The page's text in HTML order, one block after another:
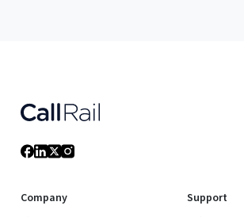
Company
Support